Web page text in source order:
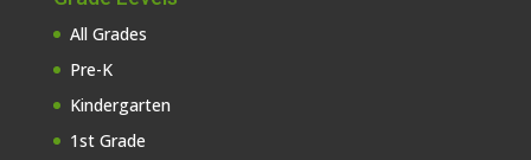
All Grades
Pre-K
Kindergarten
1st Grade